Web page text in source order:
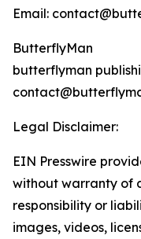
Email:
ButterflyMan
butterflyman
Legal Disclaimer:
EIN Presswire
without warranty of
responsibility or
images, videos,